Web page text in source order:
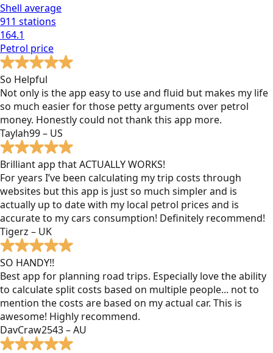
Shell average
911 stations
164.1
Petrol price
So Helpful
Not only is the app easy to use and fluid but makes my life
so much easier for those petty arguments over petrol
money. Honestly could not thank this app more.
Taylah99 – US
Brilliant app that ACTUALLY WORKS!
For years I’ve been calculating my trip costs through
websites but this app is just so much simpler and is
actually up to date with my local petrol prices and is
accurate to my cars consumption! Definitely recommend!
Tigerz – UK
SO HANDY!!
Best app for planning road trips. Especially love the ability
to calculate split costs based on multiple people... not to
mention the costs are based on my actual car. This is
awesome! Highly recommend.
DavCraw2543 – AU